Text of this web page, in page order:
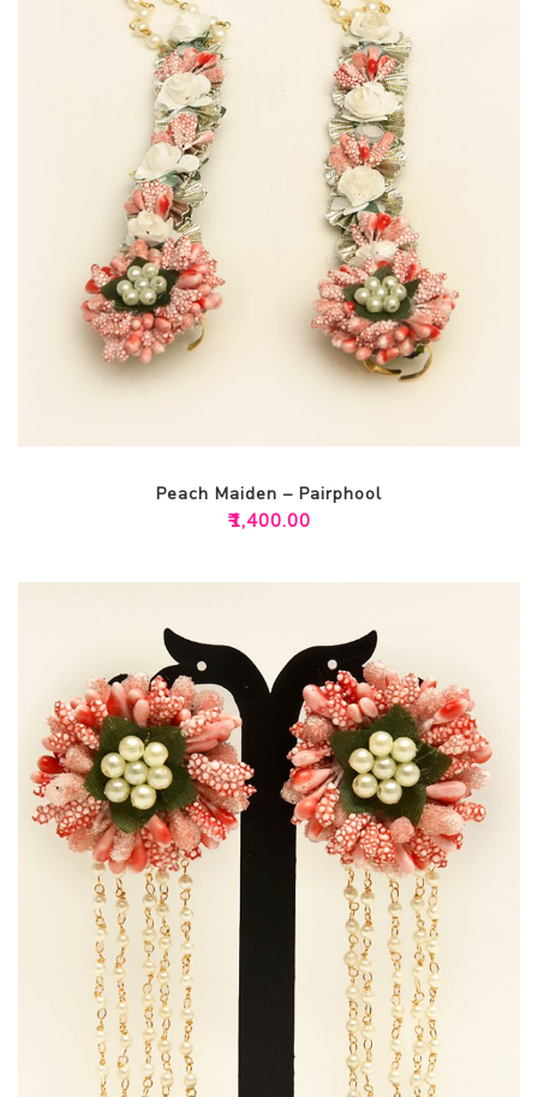
Peach Maiden – Pairphool
₹1,400.00